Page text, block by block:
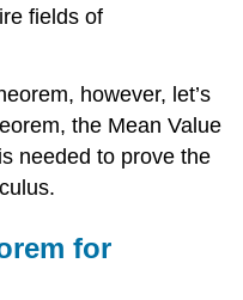
fields of
however, let’s
the Mean Value
needed to prove the
for